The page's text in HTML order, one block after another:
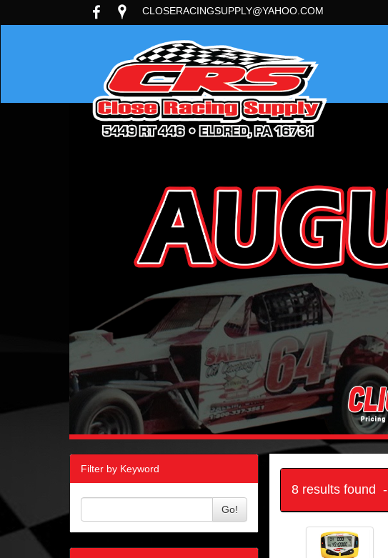
CLOSERACINGSUPPLY@YAHOO.COM
Filter by Keyword
Go!
8 results found -